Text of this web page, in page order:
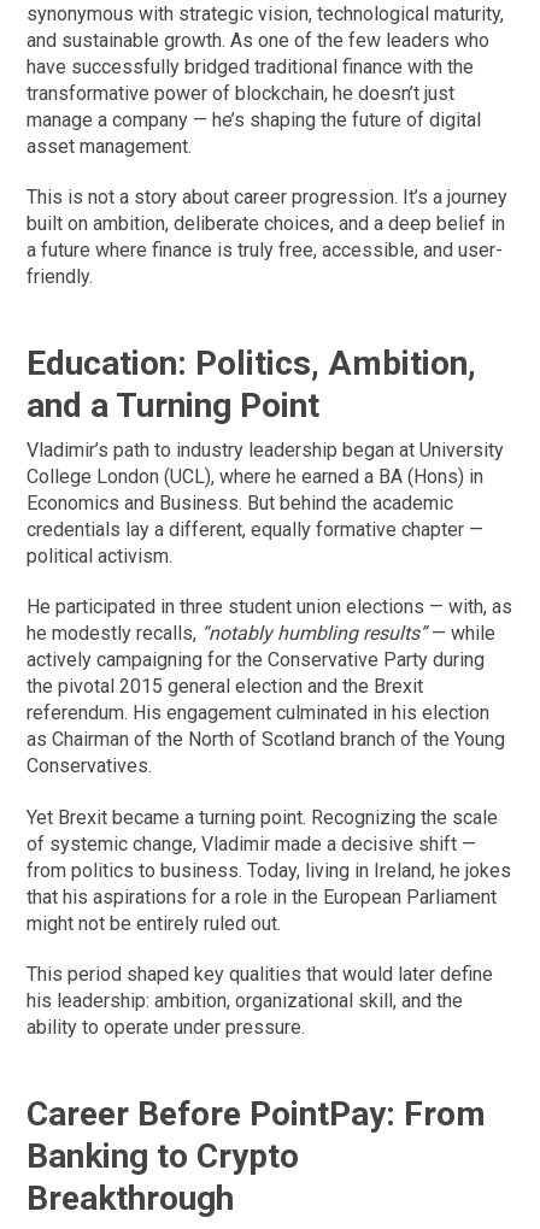
synonymous with strategic vision, technological maturity,
and sustainable growth. As one of the few leaders who
have successfully bridged traditional finance with the
transformative power of blockchain, he doesn’t just
manage a company — he’s shaping the future of digital
asset management.
This is not a story about career progression. It’s a journey
built on ambition, deliberate choices, and a deep belief in
a future where finance is truly free, accessible, and user-
friendly.
Education: Politics, Ambition,
and a Turning Point
Vladimir’s path to industry leadership began at University
College London (UCL), where he earned a BA (Hons) in
Economics and Business. But behind the academic
credentials lay a different, equally formative chapter —
political activism.
He participated in three student union elections — with, as
he modestly recalls, “notably humbling results”— while
actively campaigning for the Conservative Party during
the pivotal 2015 general election and the Brexit
referendum. His engagement culminated in his election
as Chairman of the North of Scotland branch of the Young
Conservatives.
Yet Brexit became a turning point. Recognizing the scale
of systemic change, Vladimir made a decisive shift —
from politics to business. Today, living in Ireland, he jokes
that his aspirations for a role in the European Parliament
might not be entirely ruled out.
This period shaped key qualities that would later define
his leadership: ambition, organizational skill, and the
ability to operate under pressure.
Career Before PointPay: From
Banking to Crypto
Breakthrough